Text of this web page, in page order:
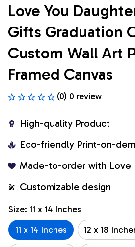
Love You
Gifts Graduation
Custom Wall Art
Framed Canvas
(0) 0 review
High-quality Product
Eco-friendly Print-on-
Made-to-order with Love
Customizable design
Size: 11 x 14 Inches
11 x 14 Inches
12 x 18